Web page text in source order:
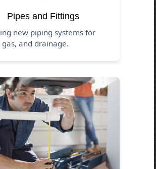
Pipes and Fittings
new piping systems for
gas, and drainage.